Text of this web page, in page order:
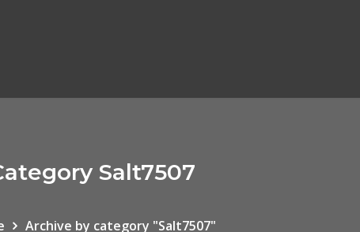
Salt7507
Archive by category "Salt7507"